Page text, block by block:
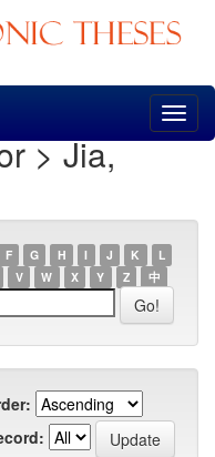
> Jia,
F G H I J K
L
V W X Y Z 中